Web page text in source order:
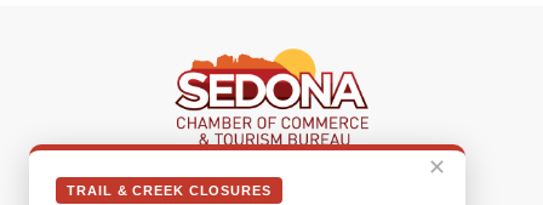
✕
TRAIL & CREEK CLOSURES
Sedona Visitor Information Center